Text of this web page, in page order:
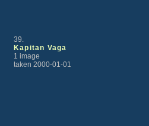
39.
Kapitan Vaga
1 image
taken 2000-01-01